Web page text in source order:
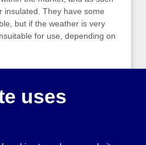
insulated. They have some
but if the weather is very
for use, depending on
uses